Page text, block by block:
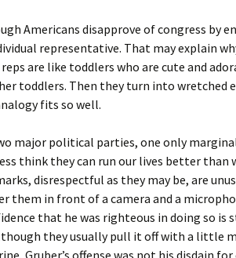
Americans disapprove of congress by
representative. That may explain
are like toddlers who are cute and
toddlers. Then they turn into wretched
fits so well.
major political parties, one only
think they can run our lives better than
disrespectful as they may be, are
them in front of a camera and a
that he was righteous in doing so is
they usually pull it off with a little
Gruber’s offense was not his disdain